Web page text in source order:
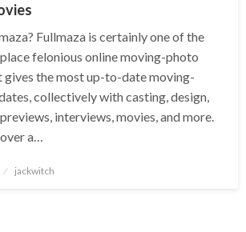
Fullmaza is certainly one of the
felonious online moving-photo
gives the most up-to-date moving-
collectively with casting, design,
interviews, movies, and more.
a…
jackwitch